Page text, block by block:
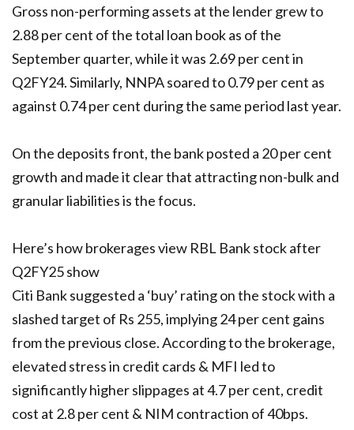
Gross non-performing assets at the lender grew to
2.88 per cent of the total loan book as of the
September quarter, while it was 2.69 per cent in
Q2FY24. Similarly, NNPA soared to 0.79 per cent as
against 0.74 per cent during the same period last year.
On the deposits front, the bank posted a 20 per cent
growth and made it clear that attracting non-bulk and
granular liabilities is the focus.
Here’s how brokerages view RBL Bank stock after
Q2FY25 show
Citi Bank suggested a ‘buy’ rating on the stock with a
slashed target of Rs 255, implying 24 per cent gains
from the previous close. According to the brokerage,
elevated stress in credit cards & MFI led to
significantly higher slippages at 4.7 per cent, credit
cost at 2.8 per cent & NIM contraction of 40bps.